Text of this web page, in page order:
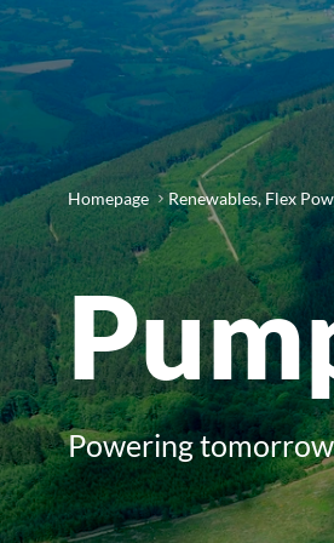
Homepage Renewables, Flex
Powering